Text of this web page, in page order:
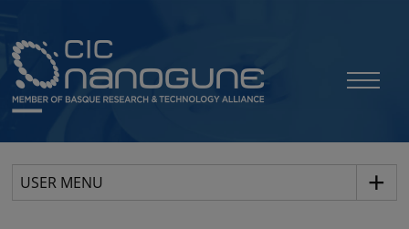
USER MENU